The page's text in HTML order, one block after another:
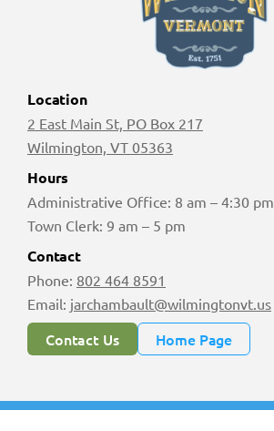
Location
2 East Main St, PO Box 217
Wilmington, VT 05363
Hours
Administrative Office: 8 am – 4:30 pm
Town Clerk: 9 am – 5 pm
Contact
Phone: 802 464 8591
Email: jarchambault@wilmingtonvt.us
Contact Us Home Page